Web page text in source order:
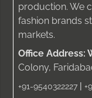
production. We
fashion brands
markets.
Office Address:
Colony,
+91-9540322227 |